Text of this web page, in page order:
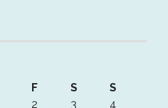
F S
S
2 3
4